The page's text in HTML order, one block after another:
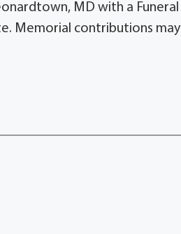
MD with a Funeral
Memorial contributions may